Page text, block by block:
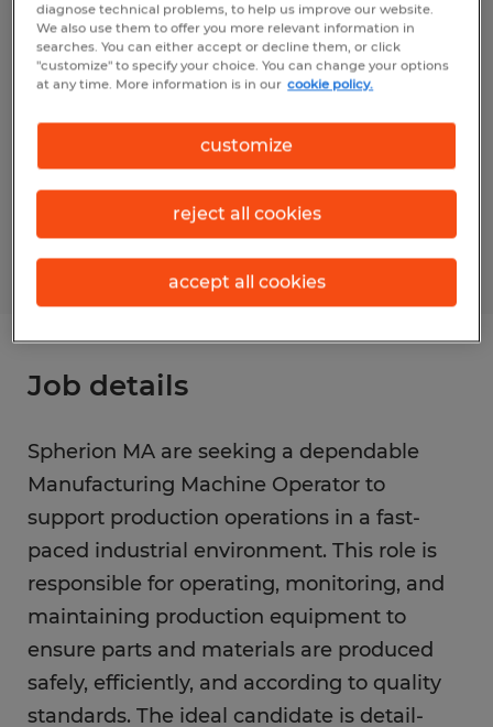
Industry
manufacturing & production (Production
Occupations)
Reference number
Job details
Spherion MA are seeking a dependable
Manufacturing Machine Operator to
support production operations in a fast-
paced industrial environment. This role is
responsible for operating, monitoring, and
maintaining production equipment to
ensure parts and materials are produced
safely, efficiently, and according to quality
standards. The ideal candidate is detail-
diagnose technical problems, to help us improve our website.
We also use them to offer you more relevant information in
searches. You can either accept or decline them, or click
"customize" to specify your choice. You can change your options
at any time. More information is in our cookie policy.
customize
reject all cookies
accept all cookies